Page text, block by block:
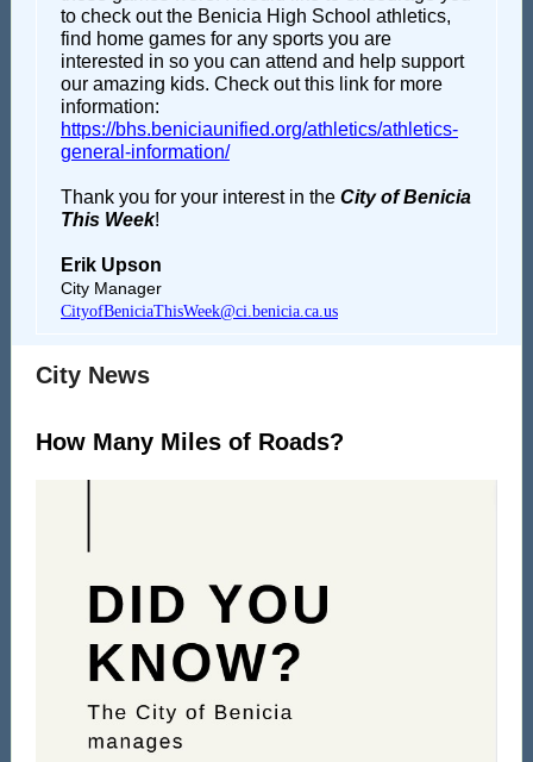
to check out the Benicia High School athletics,
find home games for any sports you are
interested in so you can attend and help support
our amazing kids. Check out this link for more
information:
https://bhs.beniciaunified.org/athletics/athletics-
general-information/
Thank you for your interest in the City of Benicia
This Week!
Erik Upson
City Manager
CityofBeniciaThisWeek@ci.benicia.ca.us
City News
How Many Miles of Roads?